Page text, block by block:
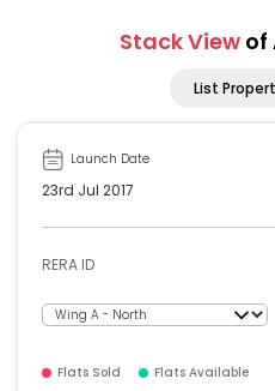
Stack View of
List
Launch Date
23rd Jul 2017
RERA ID
Flats Sold Flats Available